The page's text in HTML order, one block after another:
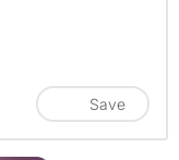
Save